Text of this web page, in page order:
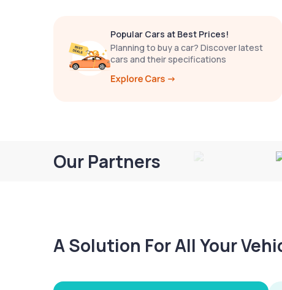
Popular Cars at Best Prices!
Planning to buy a car? Discover latest
cars and their specifications
Our Partners
A Solution For All Your